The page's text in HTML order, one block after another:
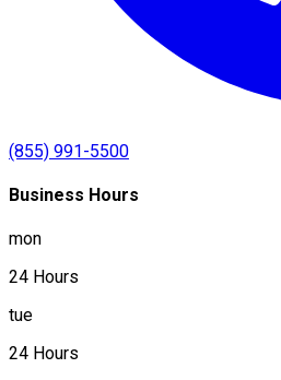
(855) 991-5500
Business Hours
mon
24 Hours
tue
24 Hours